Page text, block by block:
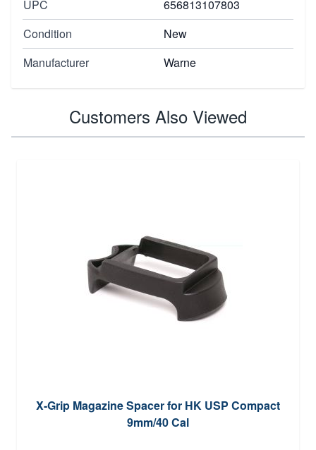
UPC
656813107803
Condition
New
Manufacturer
Warne
Customers Also Viewed
X-Grip Magazine Spacer for HK USP Compact
9mm/40 Cal